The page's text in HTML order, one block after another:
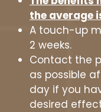
the average
A touch-up
2 weeks.
Contact the
as possible
day if you
desired